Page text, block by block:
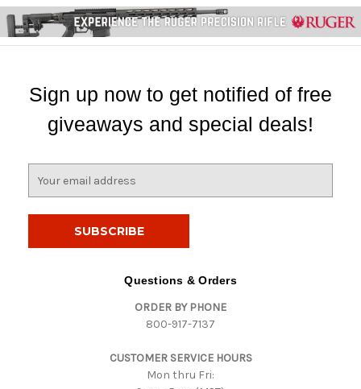
Sign up now to get notified of free
giveaways and special deals!
Questions & Orders
ORDER BY PHONE
800-917-7137
CUSTOMER SERVICE HOURS
Mon thru Fri: